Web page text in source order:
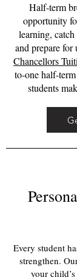
Half-term
opportunity
learning,
and prepare for
Chancellors
to-one half-
students
Every student
strengthen.
your